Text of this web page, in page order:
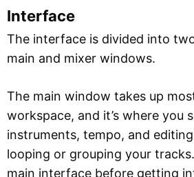
Interface
The interface is divided into
main and mixer windows.
The main window takes up
workspace, and it’s where you
instruments, tempo, and
looping or grouping your
main interface before getting